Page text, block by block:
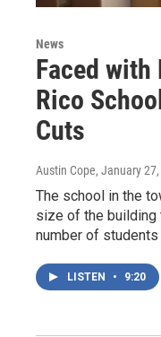
News
Faced with
Rico
Cuts
Austin Cope, January
The school in the
size of the building
number of students
LISTEN • 9:20